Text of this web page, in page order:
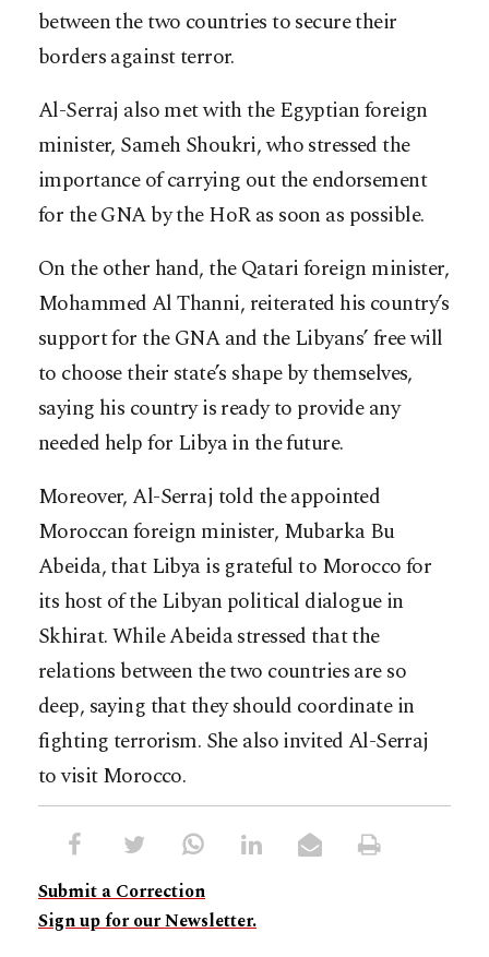
between the two countries to secure their
borders against terror.
Al-Serraj also met with the Egyptian foreign
minister, Sameh Shoukri, who stressed the
importance of carrying out the endorsement
for the GNA by the HoR as soon as possible.
On the other hand, the Qatari foreign minister,
Mohammed Al Thanni, reiterated his country’s
support for the GNA and the Libyans’ free will
to choose their state’s shape by themselves,
saying his country is ready to provide any
needed help for Libya in the future.
Moreover, Al-Serraj told the appointed
Moroccan foreign minister, Mubarka Bu
Abeida, that Libya is grateful to Morocco for
its host of the Libyan political dialogue in
Skhirat. While Abeida stressed that the
relations between the two countries are so
deep, saying that they should coordinate in
fighting terrorism. She also invited Al-Serraj
to visit Morocco.
Submit a Correction
Sign up for our Newsletter.